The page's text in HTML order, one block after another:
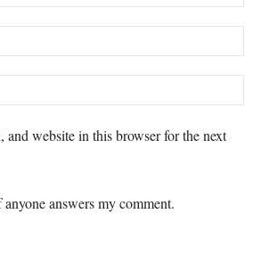
and website in this browser for the next
answers my comment.